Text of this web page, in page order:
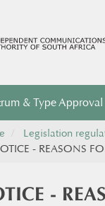
& Type Approval
Legislation
- REASONS
-